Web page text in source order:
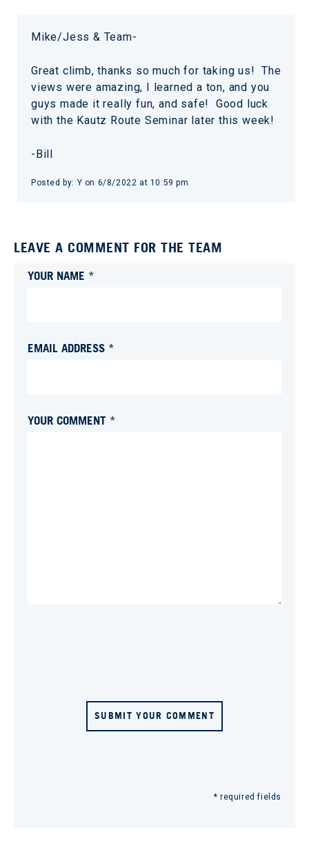
Mike/Jess & Team-
Great climb, thanks so much for taking us! The
views were amazing, I learned a ton, and you
guys made it really fun, and safe! Good luck
with the Kautz Route Seminar later this week!
-Bill
Posted by: Y on 6/8/2022 at 10:59 pm
LEAVE A COMMENT FOR THE TEAM
YOUR NAME *
EMAIL ADDRESS *
YOUR COMMENT *
SUBMIT YOUR COMMENT
* required fields